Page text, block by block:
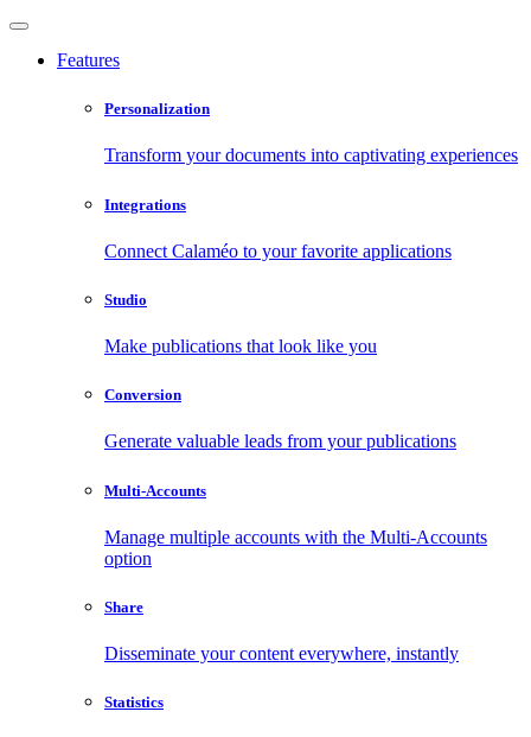
Features
Personalization
Transform your documents into captivating experiences
Integrations
Connect Calaméo to your favorite applications
Studio
Make publications that look like you
Conversion
Generate valuable leads from your publications
Multi-Accounts
Manage multiple accounts with the Multi-Accounts
option
Share
Disseminate your content everywhere, instantly
Statistics